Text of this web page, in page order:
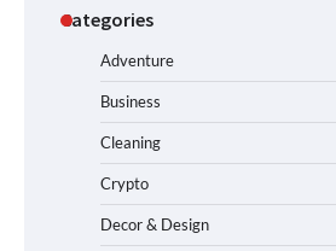
Categories
Adventure
Business
Cleaning
Crypto
Decor & Design